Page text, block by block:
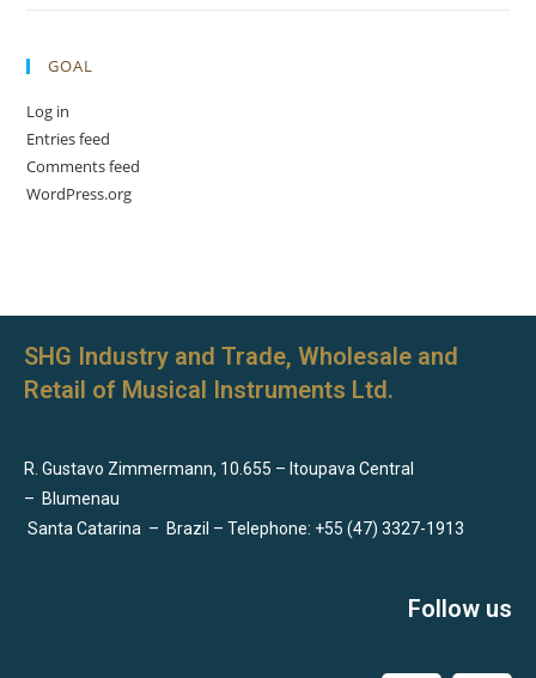
GOAL
Log in
Entries feed
Comments feed
WordPress.org
SHG Industry and Trade, Wholesale and
Retail of Musical Instruments Ltd.
R. Gustavo Zimmermann, 10.655 – Itoupava Central
– Blumenau
Santa Catarina – Brazil – Telephone: +55 (47) 3327-1913
Follow us